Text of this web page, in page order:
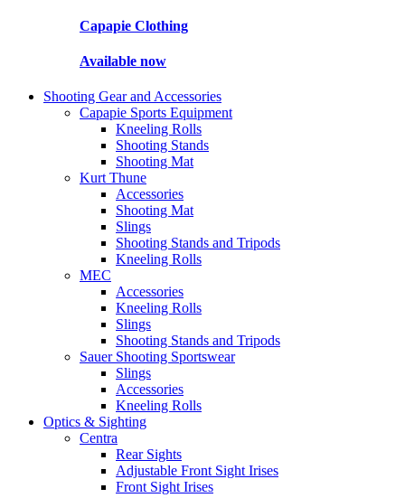
Capapie Clothing
Available now
Shooting Gear and Accessories
Capapie Sports Equipment
Kneeling Rolls
Shooting Stands
Shooting Mat
Kurt Thune
Accessories
Shooting Mat
Slings
Shooting Stands and Tripods
Kneeling Rolls
MEC
Accessories
Kneeling Rolls
Slings
Shooting Stands and Tripods
Sauer Shooting Sportswear
Slings
Accessories
Kneeling Rolls
Optics & Sighting
Centra
Rear Sights
Adjustable Front Sight Irises
Front Sight Irises